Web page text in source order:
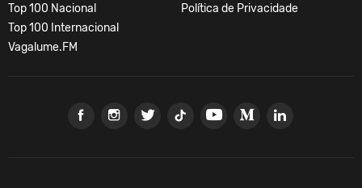
Top 100 Nacional
Top 100 Internacional
Vagalume.FM
Política de Privacidade